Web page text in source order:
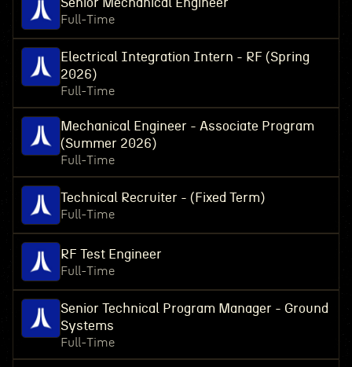
Senior Mechanical Engineer
Full-Time
Electrical Integration Intern - RF (Spring
2026)
Full-Time
Mechanical Engineer - Associate Program
(Summer 2026)
Full-Time
Technical Recruiter - (Fixed Term)
Full-Time
RF Test Engineer
Full-Time
Senior Technical Program Manager - Ground
Systems
Full-Time